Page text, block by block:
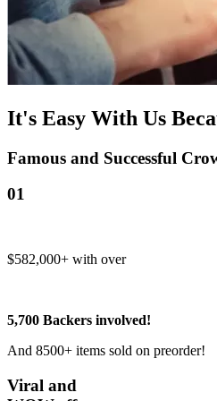
It's Easy With Us
Famous and Successful
01
$582,000+ with over
5,700 Backers involved!
And 8500+ items sold on preorder!
Viral and